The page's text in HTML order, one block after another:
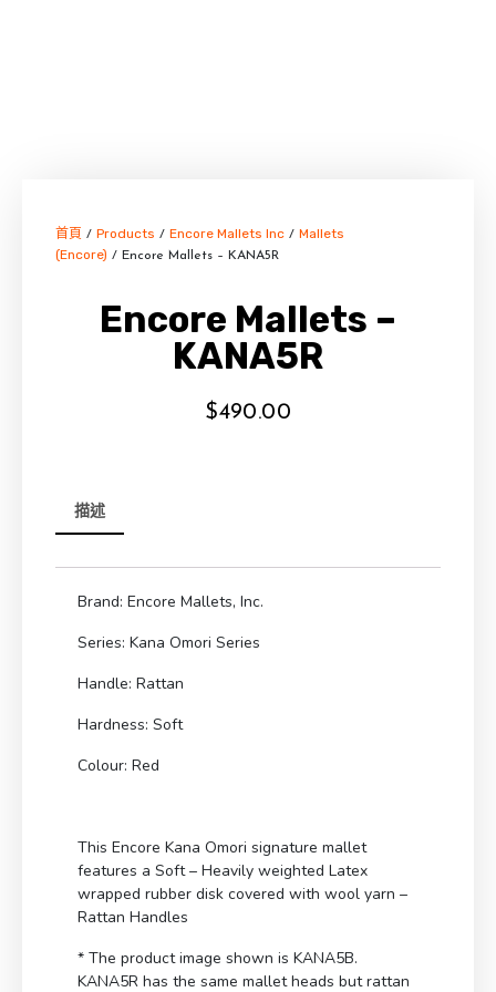
首頁 / Products / Encore Mallets Inc / Mallets
(Encore) / Encore Mallets – KANA5R
Encore Mallets –
KANA5R
$490.00
描述
Brand: Encore Mallets, Inc.
Series: Kana Omori Series
Handle: Rattan
Hardness: Soft
Colour: Red
This Encore Kana Omori signature mallet
features a Soft – Heavily weighted Latex
wrapped rubber disk covered with wool yarn –
Rattan Handles
* The product image shown is KANA5B.
KANA5R has the same mallet heads but rattan